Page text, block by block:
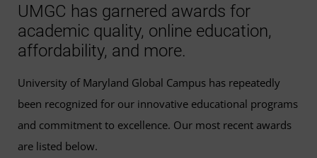
UMGC has garnered awards for
academic quality, online education,
affordability, and more.
University of Maryland Global Campus has repeatedly
been recognized for our innovative educational programs
and commitment to excellence. Our most recent awards
are listed below.